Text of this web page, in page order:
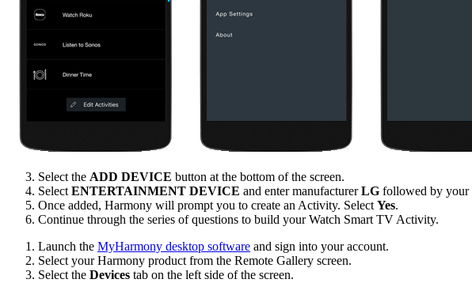
Select the ADD DEVICE button at the bottom of the screen.
SelectENTERTAINMENT DEVICE and enter manufacturerLG followed by your
Once added, Harmony will prompt you to create an Activity. SelectYes.
Continue through the series of questions to build your Watch Smart TV Activity.
Launch the MyHarmony desktop software and sign into your account.
Select your Harmony product from the Remote Gallery screen.
Select the Devices tab on the left side of the screen.